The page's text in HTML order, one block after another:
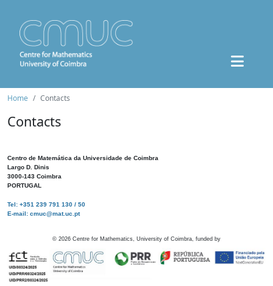
Home Contacts
Contacts
Centro de Matemática da Universidade de Coimbra
Largo D. Dinis
3000-143 Coimbra
PORTUGAL
Tel: +351 239 791 130 / 50
E-mail: cmuc@mat.uc.pt
© 2026 Centre for Mathematics, University of Coimbra, funded by